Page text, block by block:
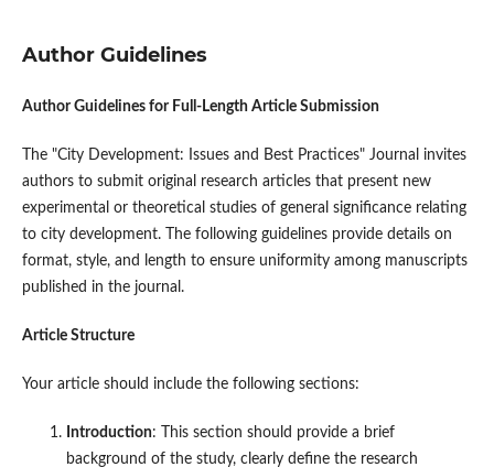
Author Guidelines
Author Guidelines for Full-Length Article Submission
The "City Development: Issues and Best Practices" Journal invites
authors to submit original research articles that present new
experimental or theoretical studies of general significance relating
to city development. The following guidelines provide details on
format, style, and length to ensure uniformity among manuscripts
published in the journal.
Article Structure
Your article should include the following sections:
Introduction: This section should provide a brief
background of the study, clearly define the research